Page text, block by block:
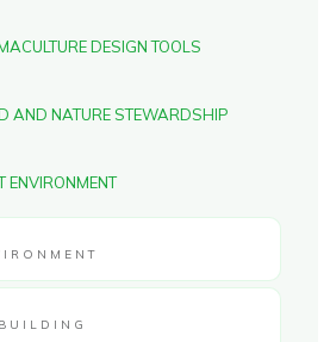
DESIGN TOOLS
AND NATURE STEWARDSHIP
ENVIRONMENT